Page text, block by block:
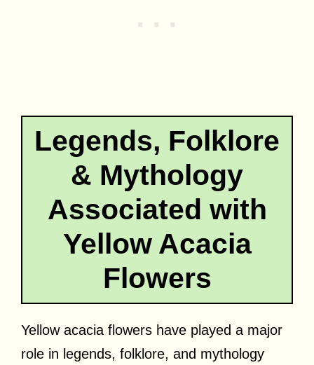
Legends, Folklore
& Mythology
Associated with
Yellow Acacia
Flowers
Yellow acacia flowers have played a major
role in legends, folklore, and mythology